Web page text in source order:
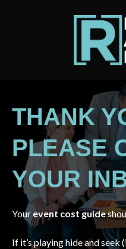
THANK
PLEASE
YOUR
Your event cost guide
If it’s playing hide and seek